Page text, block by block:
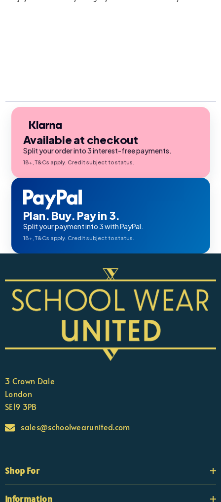
Available at checkout
Split your order into 3 interest-free payments.
18+, T&Cs apply. Credit subject to status.
Plan. Buy. Pay in 3.
Split your payment into 3 with PayPal.
18+, T&Cs apply. Credit subject to status.
3 Crown Dale
London
SE19 3PB
sales@schoolwearunited.com
Shop For
Information